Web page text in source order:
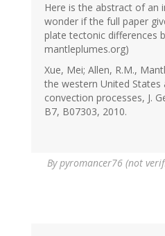
Here is the abstract of an
wonder if the full paper
plate tectonic differences
mantleplumes.org)
Xue, Mei; Allen, R.M.,
the western United
convection processes, J.
B7, B07303, 2010.
Bypyromancer76 (not